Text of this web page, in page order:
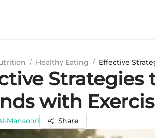
/ Healthy Eating / Effective
Strategies
with
Mansoori Share